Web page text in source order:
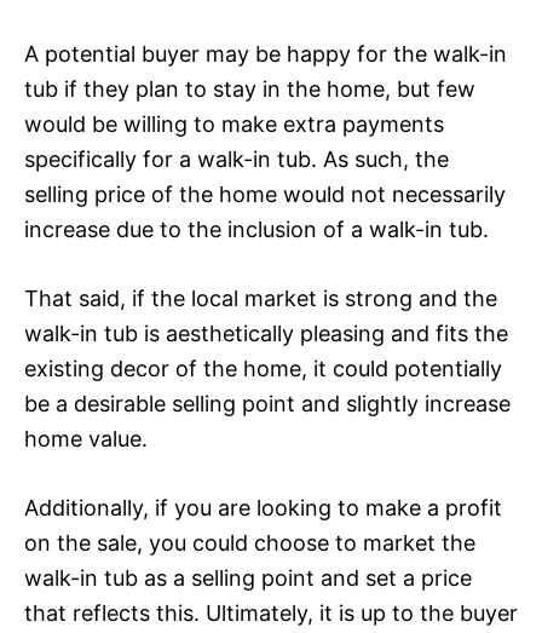
A potential buyer may be happy for the walk-in
tub if they plan to stay in the home, but few
would be willing to make extra payments
specifically for a walk-in tub. As such, the
selling price of the home would not necessarily
increase due to the inclusion of a walk-in tub.
That said, if the local market is strong and the
walk-in tub is aesthetically pleasing and fits the
existing decor of the home, it could potentially
be a desirable selling point and slightly increase
home value.
Additionally, if you are looking to make a profit
on the sale, you could choose to market the
walk-in tub as a selling point and set a price
that reflects this. Ultimately, it is up to the buyer